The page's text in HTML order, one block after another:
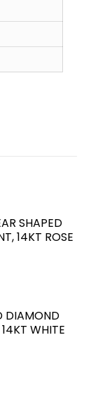
SHAPED
14KT ROSE
DIAMOND
WHITE